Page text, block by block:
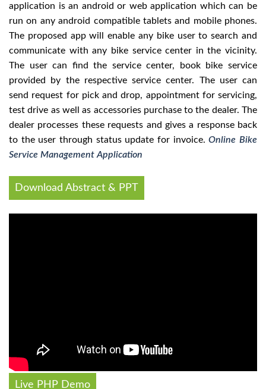
application is an android or web application which can be
run on any android compatible tablets and mobile phones.
The proposed app will enable any bike user to search and
communicate with any bike service center in the vicinity.
The user can find the service center, book bike service
provided by the respective service center. The user can
send request for pick and drop, appointment for servicing,
test drive as well as accessories purchase to the dealer. The
dealer processes these requests and gives a response back
to the user through status update for invoice.Online Bike
Service Management Application
Download Abstract & PPT
Live PHP Demo